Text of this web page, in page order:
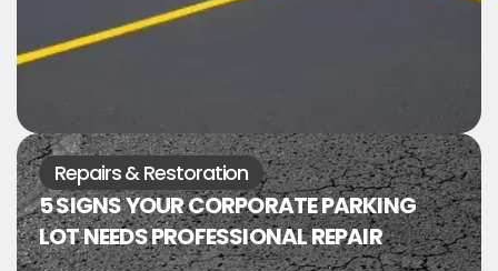
Repairs & Restoration
5 SIGNS YOUR CORPORATE PARKING
LOT NEEDS PROFESSIONAL REPAIR